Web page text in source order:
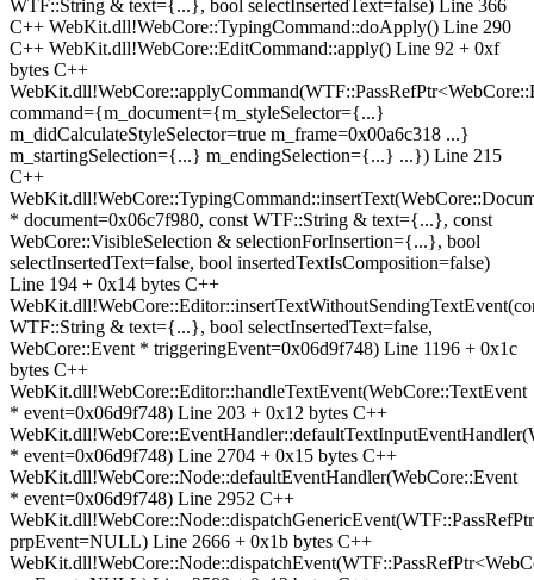
WTF::String & text={...}, bool selectInsertedText=false) Line 366
C++ WebKit.dll!WebCore::TypingCommand::doApply() Line 290
C++ WebKit.dll!WebCore::EditCommand::apply() Line 92 + 0xf
bytes C++
command={m_document={m_styleSelector={...}
m_didCalculateStyleSelector=true m_frame=0x00a6c318 ...}
m_startingSelection={...} m_endingSelection={...} ...}) Line 215
C++
* document=0x06c7f980, const WTF::String & text={...}, const
WebCore::VisibleSelection & selectionForInsertion={...}, bool
selectInsertedText=false, bool insertedTextIsComposition=false)
Line 194 + 0x14 bytes C++
WTF::String & text={...}, bool selectInsertedText=false,
WebCore::Event * triggeringEvent=0x06d9f748) Line 1196 + 0x1c
bytes C++
WebKit.dll!WebCore::Editor::handleTextEvent(WebCore::TextEvent
* event=0x06d9f748) Line 203 + 0x12 bytes C++
* event=0x06d9f748) Line 2704 + 0x15 bytes C++
WebKit.dll!WebCore::Node::defaultEventHandler(WebCore::Event
* event=0x06d9f748) Line 2952 C++
prpEvent=NULL) Line 2666 + 0x1b bytes C++